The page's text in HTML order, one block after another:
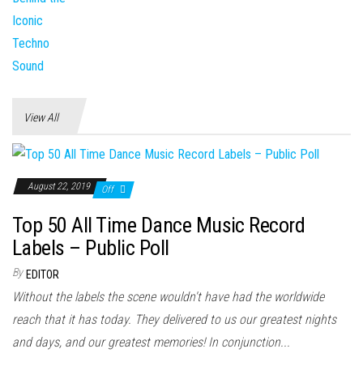
View All
August 22, 2019 Off
Top 50 All Time Dance Music Record
Labels – Public Poll
By EDITOR
Without the labels the scene wouldn't have had the worldwide
reach that it has today. They delivered to us our greatest nights
and days, and our greatest memories! In conjunction...